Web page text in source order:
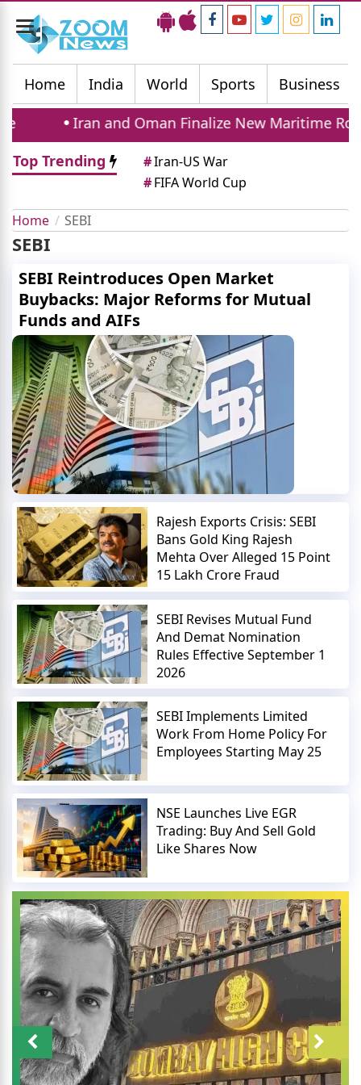
Toggle
navigation
Home
India World Sports Business
Iran and Oman Finalize New Maritime
Top Trending
#Iran-US War
#FIFA World Cup
Home SEBI
SEBI
SEBI Reintroduces Open Market
Buybacks: Major Reforms for Mutual
Funds and AIFs
Rajesh Exports Crisis: SEBI
Bans Gold King Rajesh
Mehta Over Alleged 15 Point
15 Lakh Crore Fraud
SEBI Revises Mutual Fund
And Demat Nomination
Rules Effective September 1
2026
SEBI Implements Limited
Work From Home Policy For
Employees Starting May 25
NSE Launches Live EGR
Trading: Buy And Sell Gold
Like Shares Now